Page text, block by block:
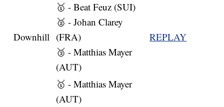
Downhill
🥇 - Beat Feuz (SUI)
🥈 - Johan Clarey
(FRA)
🥉 - Matthias Mayer
(AUT)
REPLAY
🥇 - Matthias Mayer
(AUT)